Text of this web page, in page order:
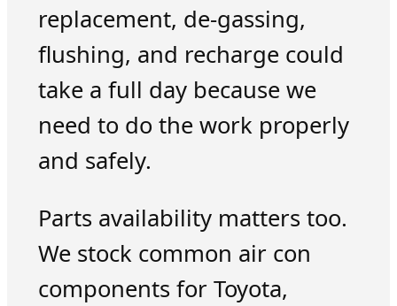
replacement, de-gassing,
flushing, and recharge could
take a full day because we
need to do the work properly
and safely.
Parts availability matters too.
We stock common air con
components for Toyota,